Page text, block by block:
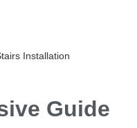
Installation
Guide